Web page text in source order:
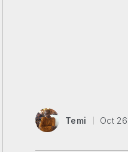
Temi Oct